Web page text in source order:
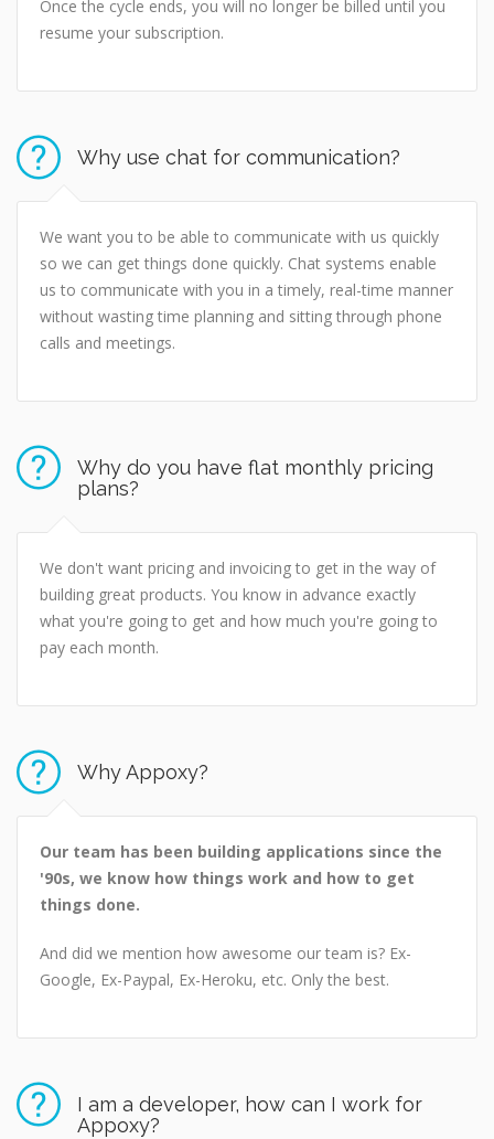
Once the cycle ends, you will no longer be billed until you
resume your subscription.
Why use chat for communication?
We want you to be able to communicate with us quickly
so we can get things done quickly. Chat systems enable
us to communicate with you in a timely, real-time manner
without wasting time planning and sitting through phone
calls and meetings.
Why do you have flat monthly pricing
plans?
We don't want pricing and invoicing to get in the way of
building great products. You know in advance exactly
what you're going to get and how much you're going to
pay each month.
Why Appoxy?
Our team has been building applications since the
'90s, we know how things work and how to get
things done.
And did we mention how awesome our team is? Ex-
Google, Ex-Paypal, Ex-Heroku, etc. Only the best.
I am a developer, how can I work for
Appoxy?